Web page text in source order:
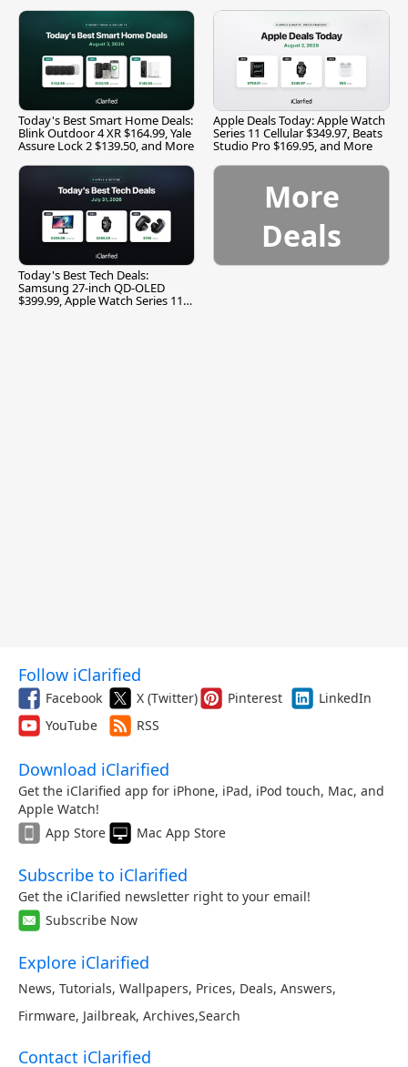
Today's Best Smart Home Deals:
Blink Outdoor 4 XR $164.99, Yale
Assure Lock 2 $139.50, and More
Apple Deals Today: Apple Watch
Series 11 Cellular $349.97, Beats
Studio Pro $169.95, and More
Today's Best Tech Deals:
Samsung 27-inch QD-OLED
$399.99, Apple Watch Series 11
More
Deals
Follow iClarified
Facebook X (Twitter) Pinterest
LinkedIn
YouTube
RSS
Download iClarified
Get the iClarified app for iPhone, iPad, iPod touch, Mac, and
Apple Watch!
App Store
Mac App Store
Subscribe to iClarified
Get the iClarified newsletter right to your email!
Subscribe Now
Explore iClarified
News, Tutorials, Wallpapers, Prices, Deals, Answers,
Firmware, Jailbreak, Archives,Search
Contact iClarified